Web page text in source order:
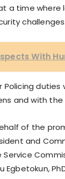
a time
challenges.
With
and with the
of the
and